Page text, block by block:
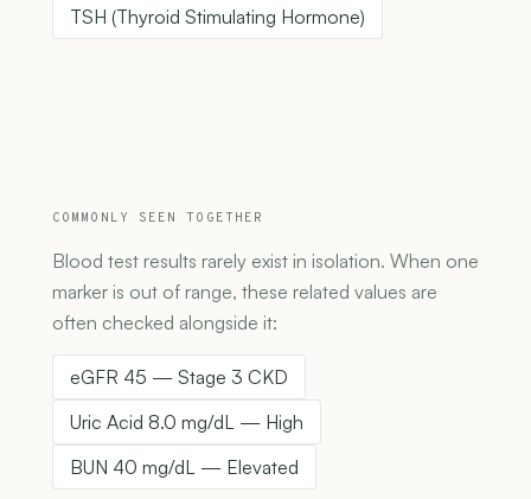
TSH (Thyroid Stimulating Hormone)
COMMONLY SEEN TOGETHER
Blood test results rarely exist in isolation. When one
marker is out of range, these related values are
often checked alongside it:
eGFR 45 — Stage 3 CKD
Uric Acid 8.0 mg/dL — High
BUN 40 mg/dL — Elevated